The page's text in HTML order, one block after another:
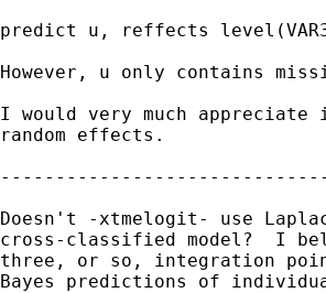
predict u, reffects
However, u only contains
I would very much appreciate
random effects.
Doesn't -xtmelogit- use
cross-classified model?  I
three, or so, integration
Bayes predictions of